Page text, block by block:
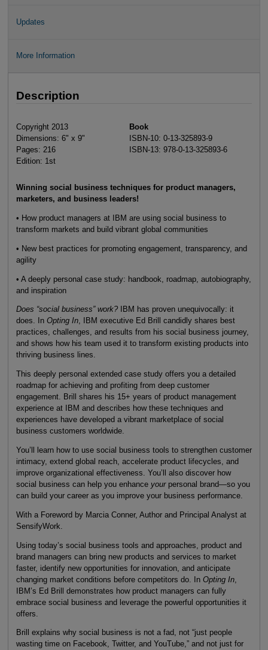
Updates
More Information
Description
Copyright 2013
Dimensions: 6" x 9"
Pages: 216
Edition: 1st
Book
ISBN-10: 0-13-325893-9
ISBN-13: 978-0-13-325893-6
Winning social business techniques for product managers,
marketers, and business leaders!
• How product managers at IBM are using social business to
transform markets and build vibrant global communities
• New best practices for promoting engagement, transparency, and
agility
• A deeply personal case study: handbook, roadmap, autobiography,
and inspiration
Does “social business” work?
IBM has proven unequivocally: it
does. In Opting In, IBM executive Ed Brill candidly shares best
practices, challenges, and results from his social business journey,
and shows how his team used it to transform existing products into
thriving business lines.
This deeply personal extended case study offers you a detailed
roadmap for achieving and profiting from deep customer
engagement. Brill shares his 15+ years of product management
experience at IBM and describes how these techniques and
experiences have developed a vibrant marketplace of social
business customers worldwide.
You’ll learn how to use social business tools to strengthen customer
intimacy, extend global reach, accelerate product lifecycles, and
improve organizational effectiveness. You’ll also discover how
social business can help you enhance your personal brand—so you
can build your career as you improve your business performance.
With a Foreword by Marcia Conner, Author and Principal Analyst at
SensifyWork.
Using today’s social business tools and approaches, product and
brand managers can bring new products and services to market
faster, identify new opportunities for innovation, and anticipate
changing market conditions before competitors do. In Opting In,
IBM’s Ed Brill demonstrates how product managers can fully
embrace social business and leverage the powerful opportunities it
offers.
Brill explains why social business is not a fad, not “just people
wasting time on Facebook, Twitter, and YouTube,” and not just for